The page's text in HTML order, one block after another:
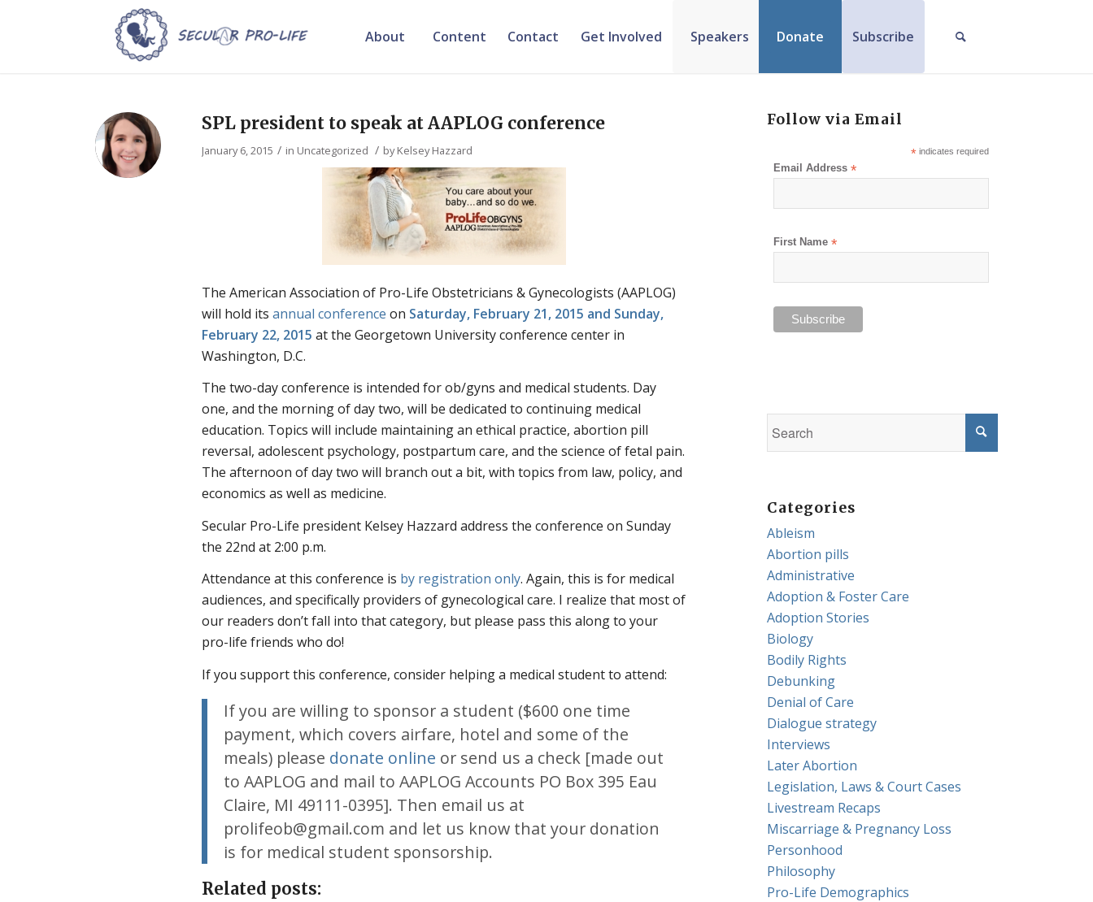
About Content Contact Get Involved Speakers Donate Subscribe
SPL president to speak at AAPLOG conference
January 6, 2015 / in Uncategorized / byKelsey Hazzard
The American Association of Pro-Life Obstetricians & Gynecologists (AAPLOG)
will hold itsannual conference on Saturday, February 21, 2015 and Sunday,
February 22, 2015 at the Georgetown University conference center in
Washington, D.C.
The two-day conference is intended for ob/gyns and medical students. Day
one, and the morning of day two, will be dedicated to continuing medical
education. Topics will include maintaining an ethical practice, abortion pill
reversal, adolescent psychology, postpartum care, and the science of fetal pain.
The afternoon of day two will branch out a bit, with topics from law, policy, and
economics as well as medicine.
Secular Pro-Life president Kelsey Hazzard address the conference on Sunday
the 22nd at 2:00 p.m.
Attendance at this conference is by registration only. Again, this is for medical
audiences, and specifically providers of gynecological care. I realize that most of
our readers don’t fall into that category, but please pass this along to your
pro-life friends who do!
If you support this conference, consider helping a medical student to attend:
If you are willing to sponsor a student ($600 one time
payment, which covers airfare, hotel and some of the
meals) please donate online or send us a check [made out
to AAPLOG and mail to AAPLOG Accounts PO Box 395 Eau
Claire, MI 49111-0395]. Then email us at
prolifeob@gmail.com and let us know that your donation
is for medical student sponsorship.
Related posts:
Follow via Email
*indicates required
Email Address*
First Name*
Categories
Ableism
Abortion pills
Administrative
Adoption & Foster Care
Adoption Stories
Biology
Bodily Rights
Debunking
Denial of Care
Dialogue strategy
Interviews
Later Abortion
Legislation, Laws & Court Cases
Livestream Recaps
Miscarriage & Pregnancy Loss
Personhood
Philosophy
Pro-Life Demographics